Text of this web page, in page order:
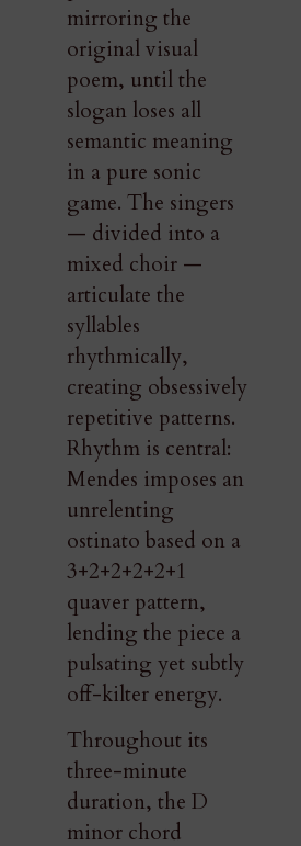
mirroring the
original visual
poem, until the
slogan loses all
semantic meaning
in a pure sonic
game. The singers
— divided into a
mixed choir —
articulate the
syllables
rhythmically,
creating obsessively
repetitive patterns.
Rhythm is central:
Mendes imposes an
unrelenting
ostinato based on a
3+2+2+2+2+1
quaver pattern,
lending the piece a
pulsating yet subtly
off-kilter energy.
Throughout its
three-minute
duration, the D
minor chord